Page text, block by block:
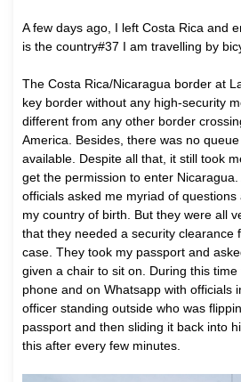
Afew days ago, I left Costa Rica and
is the country#37 I am travelling by
The Costa Rica/Nicaragua border at
key border without any high-security
different from any other border
America. Besides, there was no
available. Despite all that, it still took
get the permission to enter
officials asked me myriad of
my country of birth. But they were all
that they needed a security clearance
case. They took my passport and
given a chair to sit on. During this
phone and on Whatsapp with officials
officer standing outside who was
passport and then sliding it back into
this after every few minutes.